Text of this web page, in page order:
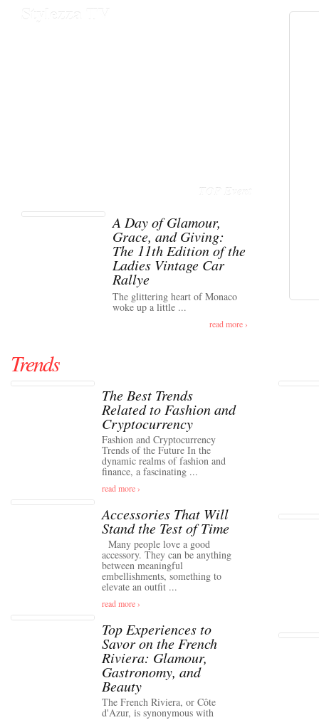
Stylezza TV
TOP Event
A Day of Glamour,
Grace, and Giving:
The 11th Edition of the
Ladies Vintage Car
Rallye
The glittering heart of Monaco
woke up a little ...
read more ›
Trends
The Best Trends
Related to Fashion and
Cryptocurrency
Fashion and Cryptocurrency
Trends of the Future In the
dynamic realms of fashion and
finance, a fascinating ...
read more ›
Accessories That Will
Stand the Test of Time
Many people love a good
accessory. They can be anything
between meaningful
embellishments, something to
elevate an outfit ...
read more ›
Top Experiences to
Savor on the French
Riviera: Glamour,
Gastronomy, and
Beauty
The French Riviera, or Côte
d'Azur, is synonymous with